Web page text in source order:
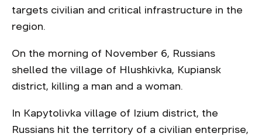
targets civilian and critical infrastructure in the
region.
On the morning of November 6, Russians
shelled the village of Hlushkivka, Kupiansk
district, killing a man and a woman.
In Kapytolivka village of Izium district, the
Russians hit the territory of a civilian enterprise,